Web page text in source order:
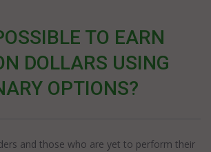
TO EARN
DOLLARS USING
OPTIONS?
and those who are yet to perform their